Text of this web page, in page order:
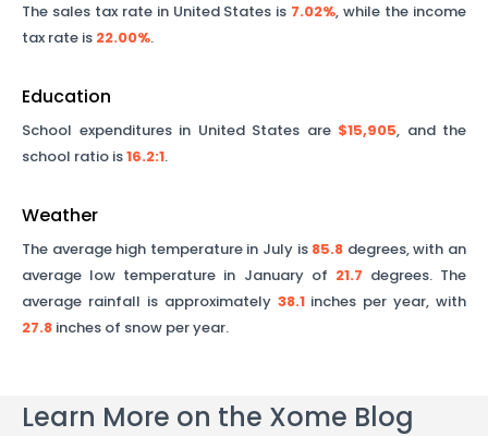
The sales tax rate in United States is 7.02%, while the income
tax rate is 22.00%.
Education
School expenditures in United States are $15,905, and the
school ratio is16.2:1.
Weather
The average high temperature in July is 85.8 degrees, with an
average low temperature in January of 21.7 degrees. The
average rainfall is approximately 38.1inches per year, with
27.8 inches of snow per year.
Learn More on the Xome Blog